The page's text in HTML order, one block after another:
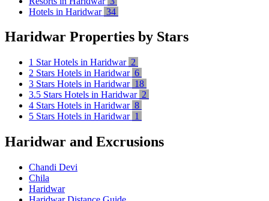
Hotels in Haridwar 34
Haridwar Properties by Stars
1 Star Hotels in Haridwar 2
2 Stars Hotels in Haridwar 6
3 Stars Hotels in Haridwar 18
3.5 Stars Hotels in Haridwar 2
4 Stars Hotels in Haridwar 8
5 Stars Hotels in Haridwar 1
Haridwar and Excrusions
Chandi Devi
Chila
Haridwar